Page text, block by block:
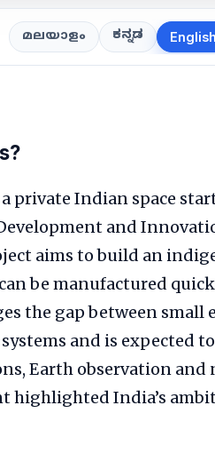
മലയാളം ಕನ್ನಡ English
a private Indian space
and
aims to build an
be manufactured
the gap between small
and is expected
Earth observation
highlighted India’s